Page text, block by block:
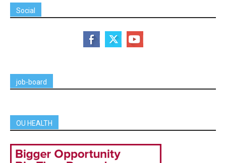
Social
job-board
OU HEALTH